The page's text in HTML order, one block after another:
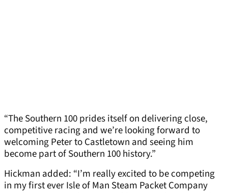
“The Southern 100 prides itself on delivering close,
competitive racing and we’re looking forward to
welcoming Peter to Castletown and seeing him
become part of Southern 100 history.”
Hickman added: “I’m really excited to be competing
in my first ever Isle of Man Steam Packet Company